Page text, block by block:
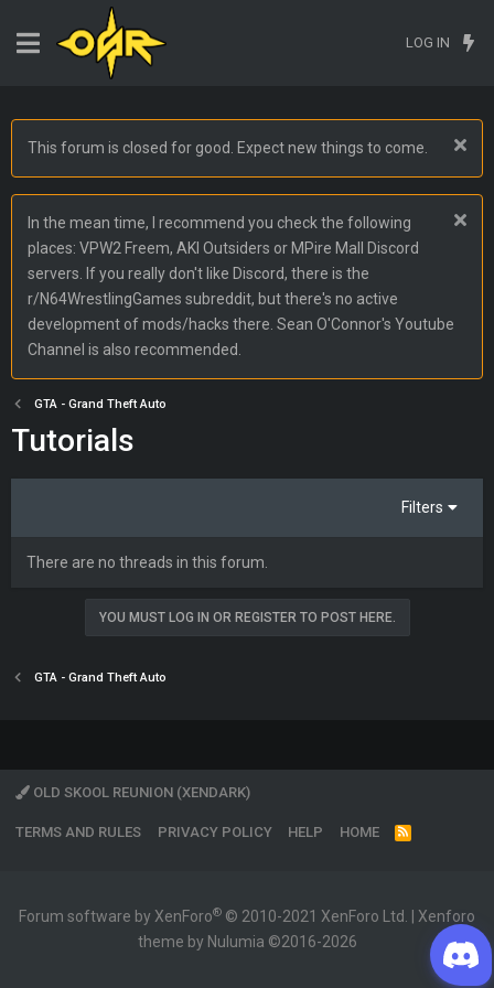
LOG IN
This forum is closed for good. Expect new things to come.
In the mean time, I recommend you check the following
places: VPW2 Freem, AKI Outsiders or MPire Mall Discord
servers. If you really don't like Discord, there is the
r/N64WrestlingGames subreddit, but there's no active
development of mods/hacks there. Sean O'Connor's Youtube
Channel is also recommended.
GTA - Grand Theft Auto
Tutorials
Filters
There are no threads in this forum.
YOU MUST LOG IN OR REGISTER TO POST HERE.
GTA - Grand Theft Auto
OLD SKOOL REUNION (XENDARK)
TERMS AND RULES PRIVACY POLICY HELP HOME
R
S
Forum software by XenForo® © 2010-2021 XenForo Ltd.
Xenforo
theme by Nulumia ©2016-2026